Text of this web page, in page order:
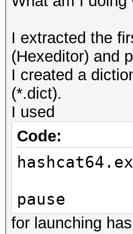
I extracted the
(Hexeditor) and
I created a
(*.dict).
I used
Code:
pause
for launching